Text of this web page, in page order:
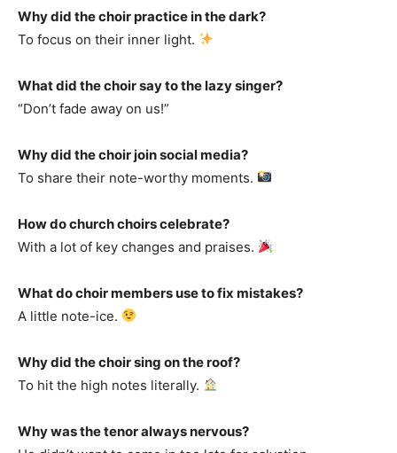
Why did the choir practice in the dark?
To focus on their inner light.
What did the choir say to the lazy singer?
“Don’t fade away on us!”
Why did the choir join social media?
To share their note-worthy moments.
How do church choirs celebrate?
With a lot of key changes and praises.
What do choir members use to fix mistakes?
A little note-ice.
Why did the choir sing on the roof?
To hit the high notes literally.
Why was the tenor always nervous?